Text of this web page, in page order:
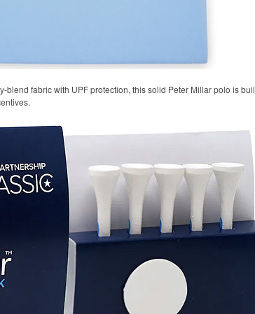
blend fabric with UPF protection, this solid Peter Millar polo is